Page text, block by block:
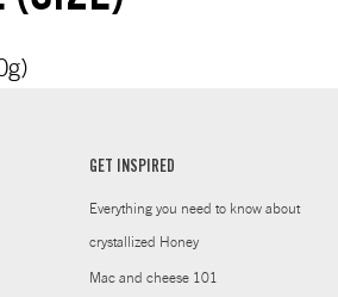
GET INSPIRED
Everything you need to know about
crystallized Honey
Mac and cheese 101